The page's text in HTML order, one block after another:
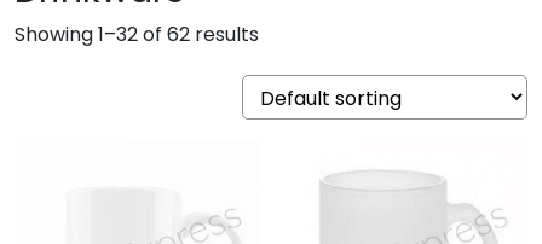
Showing 1–32 of 62 results